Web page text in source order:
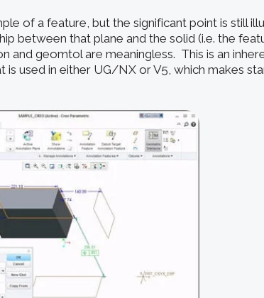
of a feature, but the significant point is still
between that plane and the solid (i.e. the
and geomtol are meaningless. This is an
used in either UG/NX or V5, which makes